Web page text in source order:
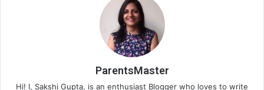
ParentsMaster
Hi! I, Sakshi Gupta, is an enthusiast Blogger who loves to write